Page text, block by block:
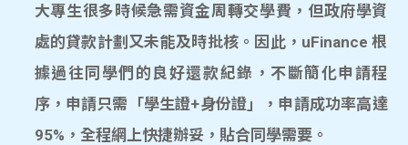
大專生很多時候急需資金周轉交學費，但政府學資
處的貸款計劃又未能及時批核。因此，uFinance 根
據過往同學們的良好還款紀錄，不斷簡化申請程
序，申請只需「學生證+身份證」，申請成功率高達
95%，全程網上快捷辦妥，貼合同學需要。